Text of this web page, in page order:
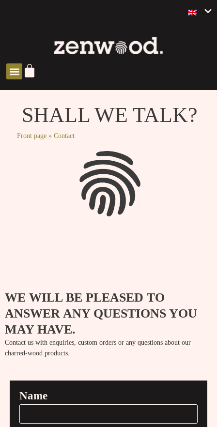
SHALL WE TALK?
Front page » Contact
WE WILL BE PLEASED TO
ANSWER ANY QUESTIONS YOU
MAY HAVE.
Contact us with enquiries, custom orders or any questions about our
charred-wood products.
Name